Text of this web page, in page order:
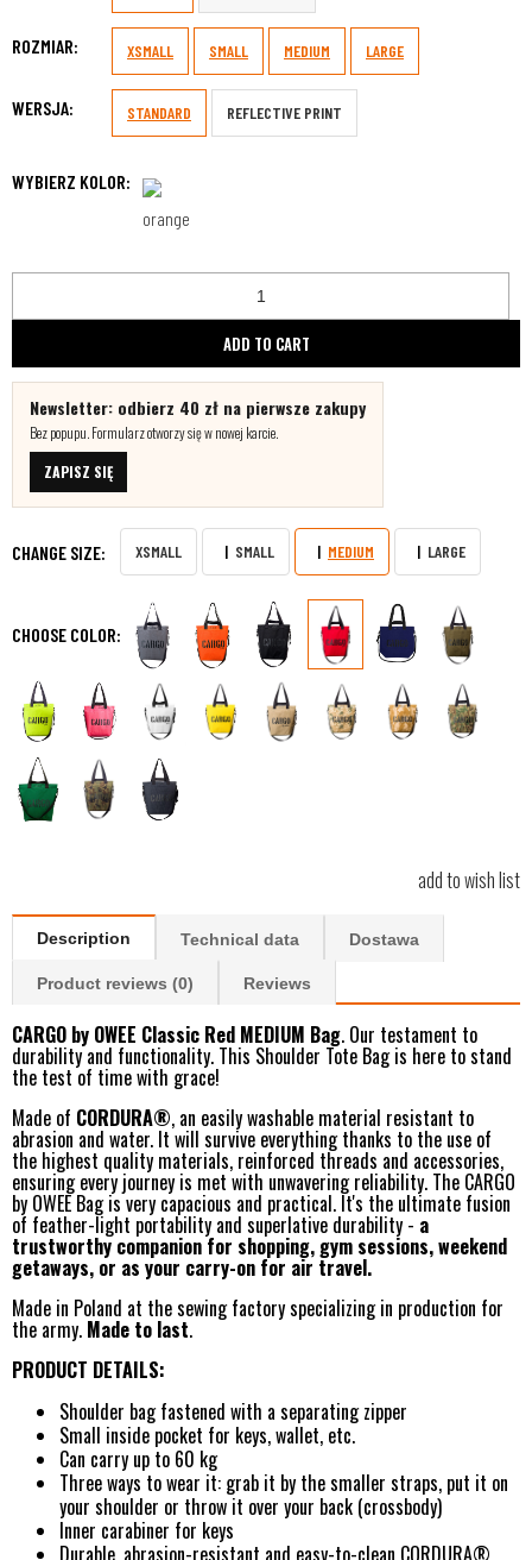
ROZMIAR: XSMALL SMALL MEDIUM LARGE
WERSJA: STANDARD REFLECTIVE PRINT
WYBIERZ KOLOR:
ADD TO CART
Newsletter: odbierz 40 zł na pierwsze zakupy
Bez popupu. Formularz otworzy się w nowej karcie.
ZAPISZ SIĘ
CHANGE SIZE: XSMALL SMALL MEDIUM LARGE
CHOOSE COLOR:
add to wish list
Description Technical data Dostawa
Product reviews (0) Reviews
CARGO by OWEE Classic Red MEDIUM Bag. Our testament to
durability and functionality. This Shoulder Tote Bag is here to stand
the test of time with grace!
Made of CORDURA®, an easily washable material resistant to
abrasion and water. It will survive everything thanks to the use of
the highest quality materials, reinforced threads and accessories,
ensuring every journey is met with unwavering reliability. The CARGO
by OWEE Bag is very capacious and practical. It's the ultimate fusion
of feather-light portability and superlative durability - a
trustworthy companion for shopping, gym sessions, weekend
getaways, or as your carry-on for air travel.
Made in Poland at the sewing factory specializing in production for
the army. Made to last.
PRODUCT DETAILS:
Shoulder bag fastened with a separating zipper
Small inside pocket for keys, wallet, etc.
Can carry up to 60 kg
Three ways to wear it: grab it by the smaller straps, put it on
your shoulder or throw it over your back (crossbody)
Inner carabiner for keys
Durable, abrasion-resistant and easy-to-clean CORDURA®